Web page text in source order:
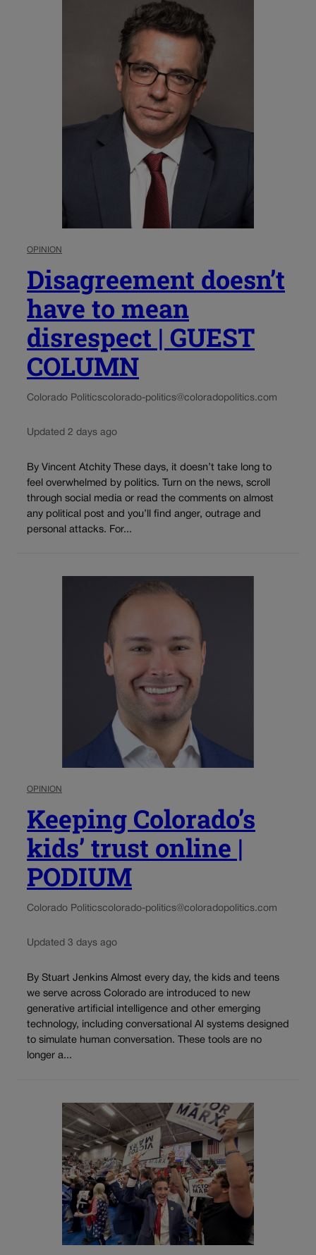
OPINION
Disagreement doesn’t
have to mean
disrespect | GUEST
COLUMN
Colorado Politicscolorado-politics@coloradopolitics.com
Updated 2 days ago
By Vincent Atchity These days, it doesn’t take long to
feel overwhelmed by politics. Turn on the news, scroll
through social media or read the comments on almost
any political post and you’ll find anger, outrage and
personal attacks. For...
OPINION
Keeping Colorado’s
kids’ trust online |
PODIUM
Colorado Politicscolorado-politics@coloradopolitics.com
Updated 3 days ago
By Stuart Jenkins Almost every day, the kids and teens
we serve across Colorado are introduced to new
generative artificial intelligence and other emerging
technology, including conversational AI systems designed
to simulate human conversation. These tools are no
longer a...